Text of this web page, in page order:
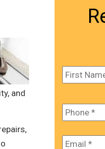
and
Name *
Phone *
Email *